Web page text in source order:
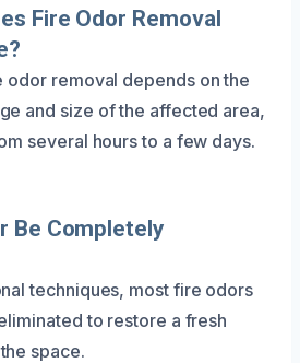
Fire Odor Removal
odor removal depends on the
and size of the affected area,
several hours to a few days.
Be Completely
techniques, most fire odors
to restore a fresh
space.